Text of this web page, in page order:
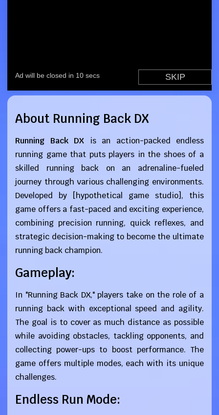
About Running Back DX
Running Back DX is an action-packed endless
running game that puts players in the shoes of a
skilled running back on an adrenaline-fueled
journey through various challenging environments.
Developed by [hypothetical game studio], this
game offers a fast-paced and exciting experience,
combining precision running, quick reflexes, and
strategic decision-making to become the ultimate
running back champion.
Gameplay:
In "Running Back DX," players take on the role of a
running back with exceptional speed and agility.
The goal is to cover as much distance as possible
while avoiding obstacles, tackling opponents, and
collecting power-ups to boost performance. The
game offers multiple modes, each with its unique
challenges.
Endless Run Mode: